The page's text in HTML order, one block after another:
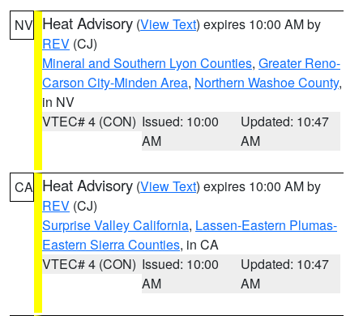
NV Heat Advisory (View Text) expires 10:00 AM by
REV (CJ)
Mineral and Southern Lyon Counties, Greater Reno-
Carson City-Minden Area, Northern Washoe County,
in NV
VTEC# 4 (CON) Issued: 10:00
AM
Updated: 10:47
AM
CA Heat Advisory (View Text) expires 10:00 AM by
REV (CJ)
Surprise Valley California, Lassen-Eastern Plumas-
Eastern Sierra Counties, in CA
VTEC# 4 (CON) Issued: 10:00
AM
Updated: 10:47
AM